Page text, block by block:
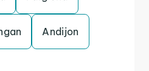
Andijon